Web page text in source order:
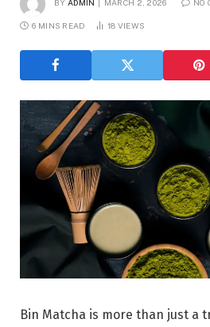
BY ADMIN MARCH 2, 2026 NO
6 MINS READ 18 VIEWS
Bin Matcha is more than just a